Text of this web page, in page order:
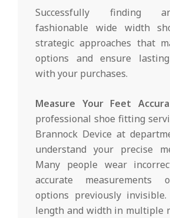
Successfully finding
fashionable wide width
strategic approaches that
options and ensure
with your purchases.
Measure Your Feet
professional shoe fitting
Brannock Device at
understand your precise
Many people wear
accurate measurements
options previously invisible.
length and width in multiple